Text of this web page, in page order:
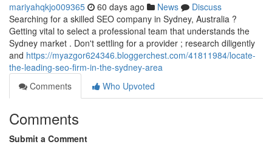
mariyahqkjo009365 60 days ago News
Discuss
Searching for a skilled SEO company in Sydney, Australia ?
Getting vital to select a professional team that understands the
Sydney market . Don't settling for a provider ; research diligently
and https://myazgor624346.bloggerchest.com/41811984/locate-
the-leading-seo-firm-in-the-sydney-area
Comments
Who Upvoted
Comments
Submit a Comment